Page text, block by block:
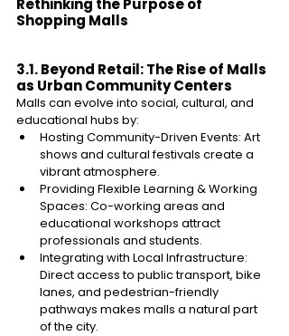
Shopping Malls
3.1. Beyond Retail: The Rise of Malls
as Urban Community Centers
Malls can evolve into social, cultural, and
educational hubs by:
Hosting Community-Driven Events: Art
shows and cultural festivals create a
vibrant atmosphere.
Providing Flexible Learning & Working
Spaces: Co-working areas and
educational workshops attract
professionals and students.
Integrating with Local Infrastructure:
Direct access to public transport, bike
lanes, and pedestrian-friendly
pathways makes malls a natural part
of the city.